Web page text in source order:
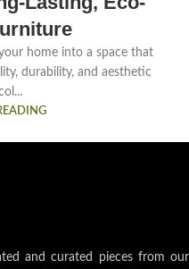
home into a space that
durability, and aesthetic
and curated pieces from our